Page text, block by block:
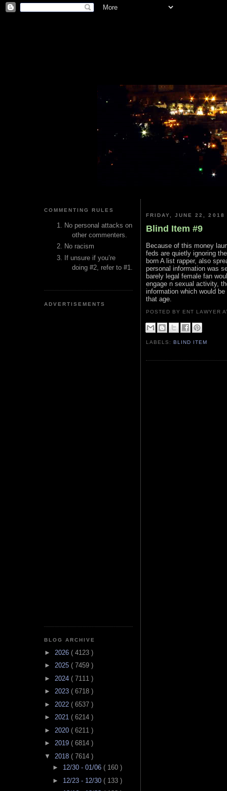
COMMENTING RULES
No personal attacks on
other commenters.
No racism
If unsure if you’re
doing #2, refer to #1.
ADVERTISEMENTS
BLOG ARCHIVE
► 2026 ( 4123 )
► 2025 ( 7459 )
► 2024 ( 7111 )
► 2023 ( 6718 )
► 2022 ( 6537 )
► 2021 ( 6214 )
► 2020 ( 6211 )
► 2019 ( 6814 )
▼ 2018 ( 7614 )
► 12/30 - 01/06 ( 160 )
► 12/23 - 12/30 ( 133 )
FRIDAY, JUNE 22, 2018
Blind Item #9
Because of this money
feds are quietly ignoring
born A list rapper, also
personal information was
barely legal female fan
engage n sexual activity,
information which would
that age.
POSTED BY ENT LAWYER
LABELS:BLIND ITEM